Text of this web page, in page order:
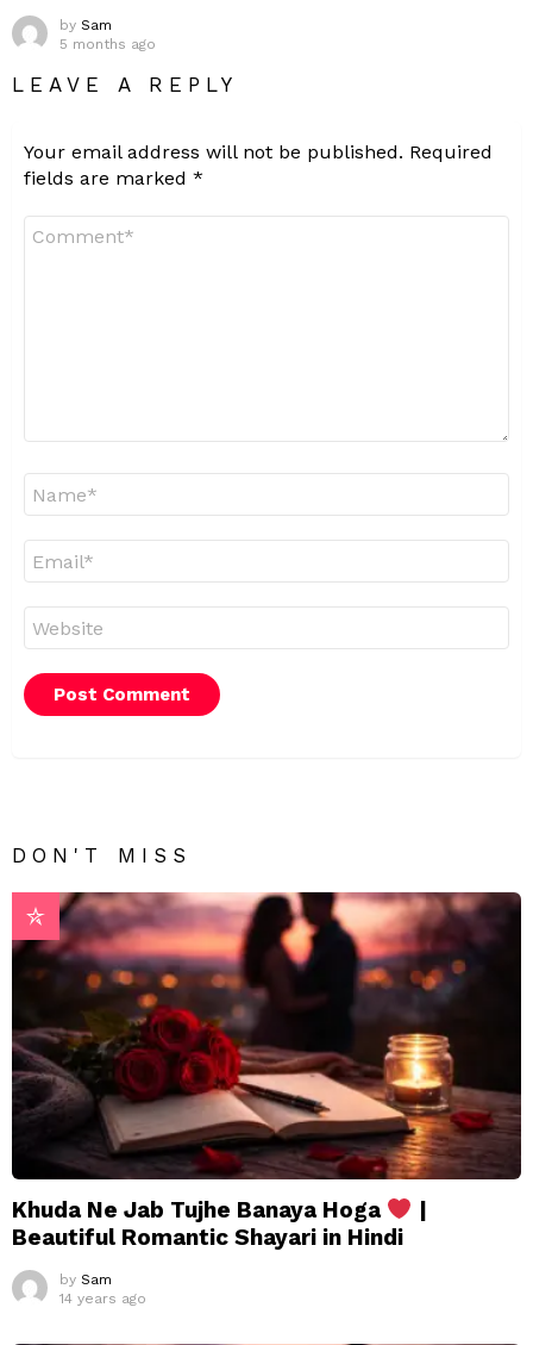
by Sam
5 months ago
LEAVE A REPLY
Your email address will not be published. Required
fields are marked *
DON'T MISS
Khuda Ne Jab Tujhe Banaya Hoga
|
Beautiful Romantic Shayari in Hindi
by Sam
14 years ago